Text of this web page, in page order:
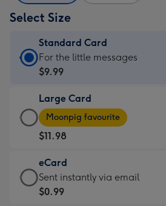
Select Size
Standard Card
Standard
Card
$9.99
-
For
the
little
messages
-
For the little messages
$9.99
Large Card
Large
Card
-
$11.98
-
Moonpig
favourite
Moonpig favourite
$11.98
eCard
eCard
-
Sent instantly via email
$0.99